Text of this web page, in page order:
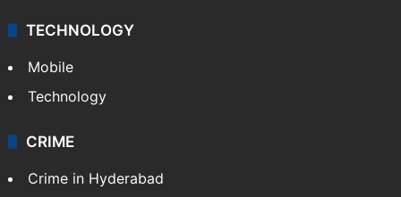
TECHNOLOGY
Mobile
Technology
CRIME
Crime in Hyderabad